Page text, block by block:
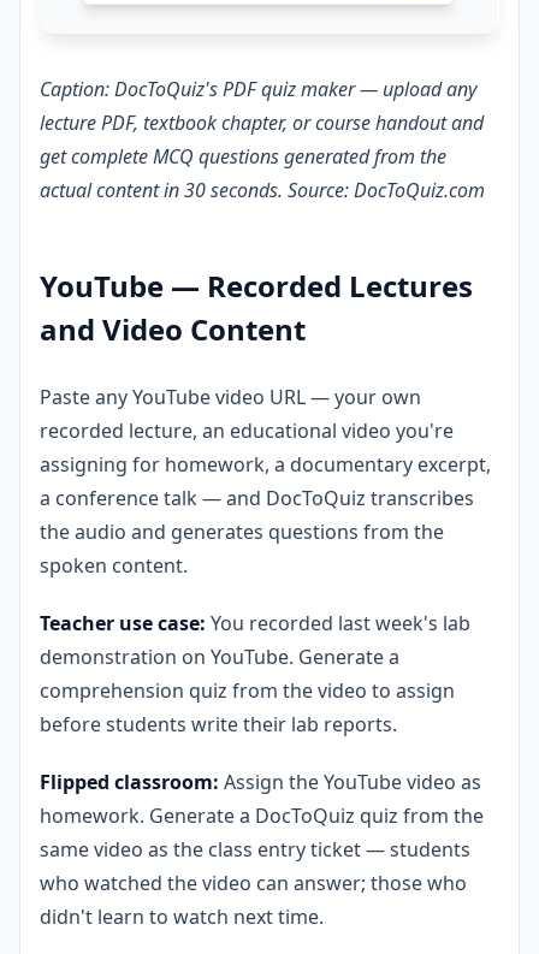
Caption: DocToQuiz's PDF quiz maker — upload any
lecture PDF, textbook chapter, or course handout and
get complete MCQ questions generated from the
actual content in 30 seconds. Source: DocToQuiz.com
YouTube — Recorded Lectures
and Video Content
Paste any YouTube video URL — your own
recorded lecture, an educational video you're
assigning for homework, a documentary excerpt,
a conference talk — and DocToQuiz transcribes
the audio and generates questions from the
spoken content.
Teacher use case: You recorded last week's lab
demonstration on YouTube. Generate a
comprehension quiz from the video to assign
before students write their lab reports.
Flipped classroom: Assign the YouTube video as
homework. Generate a DocToQuiz quiz from the
same video as the class entry ticket — students
who watched the video can answer; those who
didn't learn to watch next time.